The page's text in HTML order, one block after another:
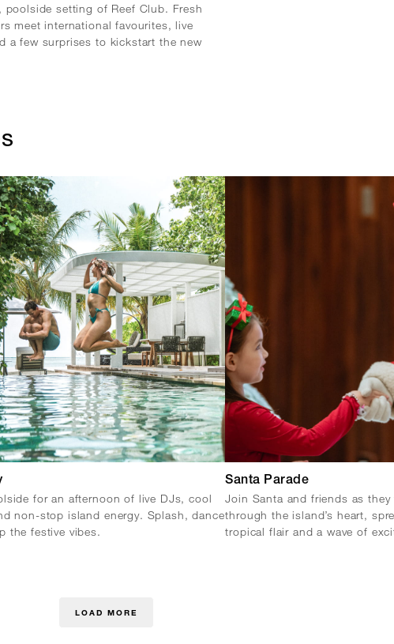
poolside setting of Reef Club. Fresh
meet international favourites, live
a few surprises to kickstart the new
for an afternoon of live DJs, cool
non-stop island energy. Splash, dance
the festive vibes.
Santa Parade
Join Santa and friends as they
through the island’s heart,
tropical flair and a wave of
LOAD MORE